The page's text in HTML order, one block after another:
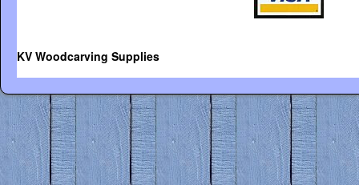
KV Woodcarving Supplies